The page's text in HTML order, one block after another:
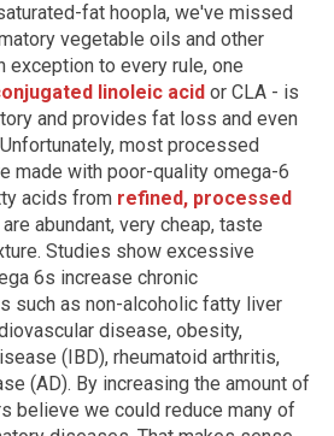
fat hoopla, we've missed
vegetable oils and other
exception to every rule, one
linoleic acid or CLA - is
and provides fat loss and even
most processed
made with poor-quality omega-6
acids from refined, processed
abundant, very cheap, taste
Studies show excessive
6s increase chronic
such as non-alcoholic fatty liver
disease, obesity,
(IBD), rheumatoid arthritis,
(AD). By increasing the amount of
believe we could reduce many of